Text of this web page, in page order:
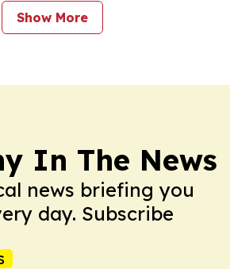
Show More
In The News
news briefing you
day. Subscribe